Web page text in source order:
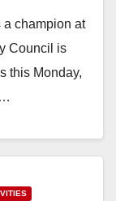
champion at
Council is
this Monday,